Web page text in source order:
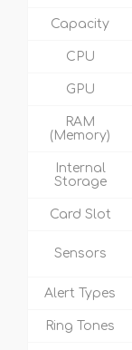
Capacity
CPU
GPU
RAM
(Memory)
Internal
Storage
Card Slot
Sensors
Alert Types
Ring Tones